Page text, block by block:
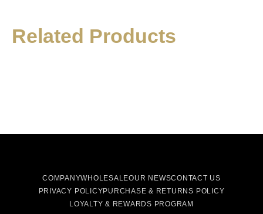
Related Products
COMPANYWHOLESALEOUR NEWSCONTACT US
PRIVACY POLICYPURCHASE & RETURNS POLICY
LOYALTY & REWARDS PROGRAM